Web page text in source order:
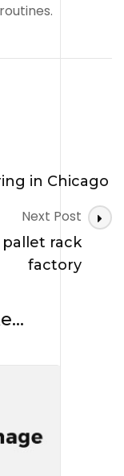
in Chicago
Next Post
rack
factory